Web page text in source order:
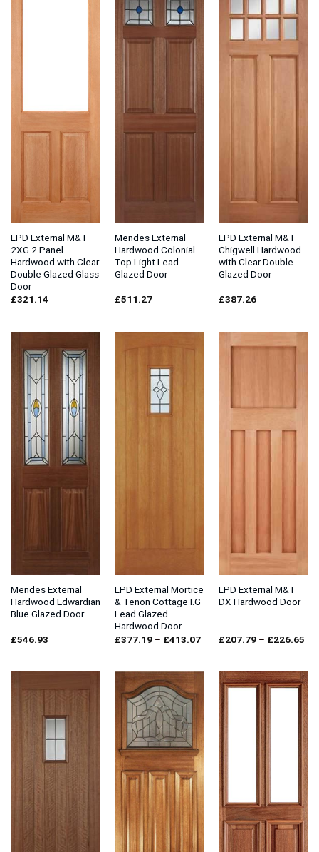
LPD External M&T
2XG 2 Panel
Hardwood with Clear
Double Glazed Glass
Door
£321.14
Mendes External
Hardwood Colonial
Top Light Lead
Glazed Door
£511.27
LPD External M&T
Chigwell Hardwood
with Clear Double
Glazed Door
£387.26
Mendes External
Hardwood Edwardian
Blue Glazed Door
£546.93
LPD External Mortice
& Tenon Cottage I.G
Lead Glazed
Hardwood Door
£377.19 – £413.07Price
£413.07
LPD External M&T
DX Hardwood Door
£207.79 – £226.65